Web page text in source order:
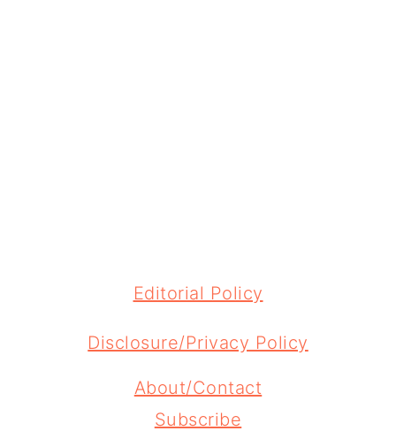
Editorial Policy
Disclosure/Privacy Policy
About/Contact
Subscribe